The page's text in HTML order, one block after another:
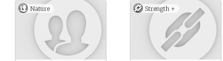
Nature Strength +